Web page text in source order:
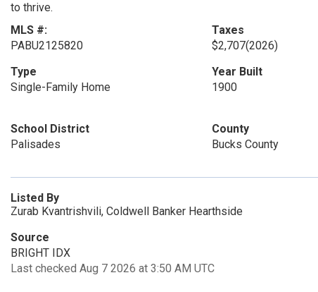
to thrive.
MLS #:
PABU2125820
Taxes
$2,707(2026)
Type
Single-Family Home
Year Built
1900
School District
Palisades
County
Bucks County
Listed By
Zurab Kvantrishvili, Coldwell Banker Hearthside
Source
BRIGHT IDX
Last checked Aug 7 2026 at 3:50 AM UTC